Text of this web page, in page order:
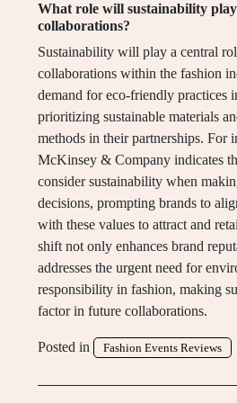
What role will sustainability
collaborations?
Sustainability will play a central
collaborations within the fashion
demand for eco-friendly practices
prioritizing sustainable materials
methods in their partnerships. For
McKinsey & Company indicates
consider sustainability when
decisions, prompting brands to
with these values to attract and
shift not only enhances brand
addresses the urgent need for
responsibility in fashion, making
factor in future collaborations.
Posted in Fashion Events Reviews